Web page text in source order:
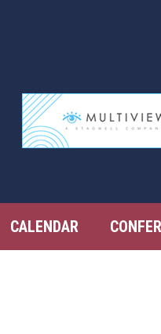
CALENDAR